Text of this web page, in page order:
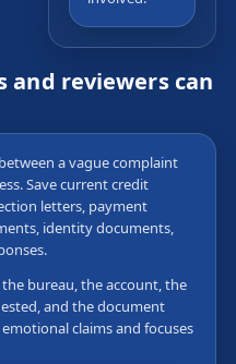
and reviewers can
a vague complaint
Save current credit
letters, payment
identity documents,
bureau, the account, the
and the document
claims and focuses